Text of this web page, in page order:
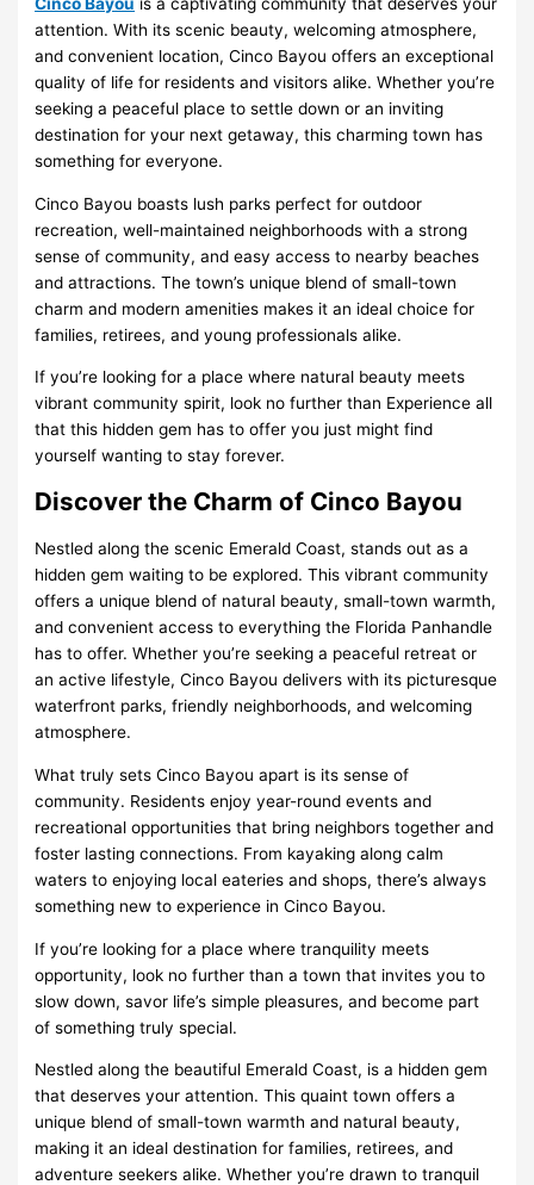
attention. With its scenic beauty, welcoming atmosphere,
and convenient location, Cinco Bayou offers an exceptional
quality of life for residents and visitors alike. Whether you’re
seeking a peaceful place to settle down or an inviting
destination for your next getaway, this charming town has
something for everyone.
Cinco Bayou boasts lush parks perfect for outdoor
recreation, well-maintained neighborhoods with a strong
sense of community, and easy access to nearby beaches
and attractions. The town’s unique blend of small-town
charm and modern amenities makes it an ideal choice for
families, retirees, and young professionals alike.
If you’re looking for a place where natural beauty meets
vibrant community spirit, look no further than Experience all
that this hidden gem has to offer you just might find
yourself wanting to stay forever.
Discover the Charm of Cinco Bayou
Nestled along the scenic Emerald Coast, stands out as a
hidden gem waiting to be explored. This vibrant community
offers a unique blend of natural beauty, small-town warmth,
and convenient access to everything the Florida Panhandle
has to offer. Whether you’re seeking a peaceful retreat or
an active lifestyle, Cinco Bayou delivers with its picturesque
waterfront parks, friendly neighborhoods, and welcoming
atmosphere.
What truly sets Cinco Bayou apart is its sense of
community. Residents enjoy year-round events and
recreational opportunities that bring neighbors together and
foster lasting connections. From kayaking along calm
waters to enjoying local eateries and shops, there’s always
something new to experience in Cinco Bayou.
If you’re looking for a place where tranquility meets
opportunity, look no further than a town that invites you to
slow down, savor life’s simple pleasures, and become part
of something truly special.
Nestled along the beautiful Emerald Coast, is a hidden gem
that deserves your attention. This quaint town offers a
unique blend of small-town warmth and natural beauty,
making it an ideal destination for families, retirees, and
adventure seekers alike. Whether you’re drawn to tranquil